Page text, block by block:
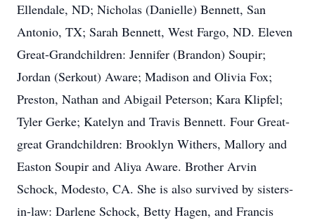
Ellendale, ND; Nicholas (Danielle) Bennett, San
Antonio, TX; Sarah Bennett, West Fargo, ND. Eleven
Great-Grandchildren: Jennifer (Brandon) Soupir;
Jordan (Serkout) Aware; Madison and Olivia Fox;
Preston, Nathan and Abigail Peterson; Kara Klipfel;
Tyler Gerke; Katelyn and Travis Bennett. Four Great-
great Grandchildren: Brooklyn Withers, Mallory and
Easton Soupir and Aliya Aware. Brother Arvin
Schock, Modesto, CA. She is also survived by sisters-
in-law: Darlene Schock, Betty Hagen, and Francis